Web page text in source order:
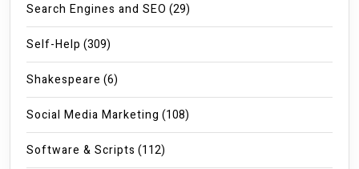
Search Engines and SEO (29)
Self-Help (309)
Shakespeare (6)
Social Media Marketing (108)
Software & Scripts (112)